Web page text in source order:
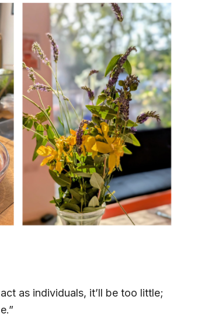
as individuals, it’ll be too little;